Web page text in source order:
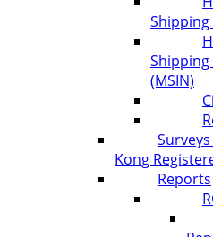
Shipping
(MSIN)
Kong
Reports